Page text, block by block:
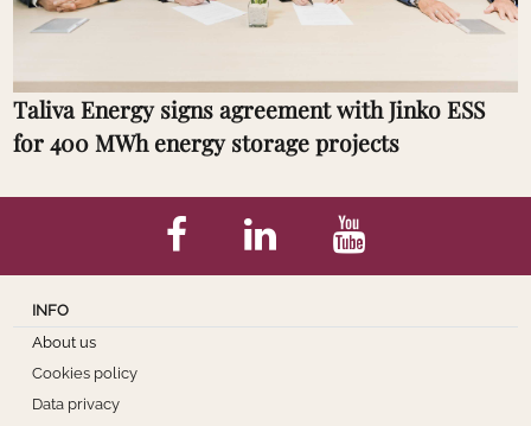
Taliva Energy signs agreement with Jinko ESS
for 400 MWh energy storage projects
INFO
About us
Cookies policy
Data privacy